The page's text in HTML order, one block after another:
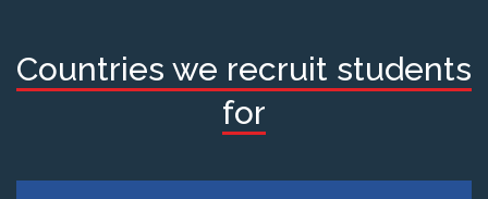
Countries we recruit students
for